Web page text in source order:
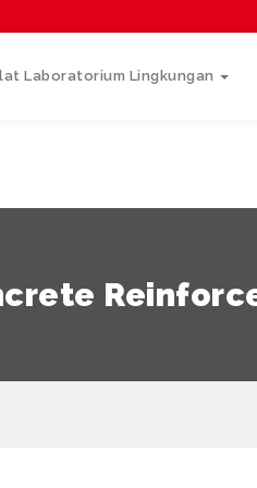
Laboratorium Lingkungan